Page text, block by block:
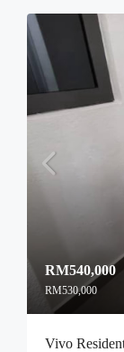
RM540,000
RM530,000
Vivo